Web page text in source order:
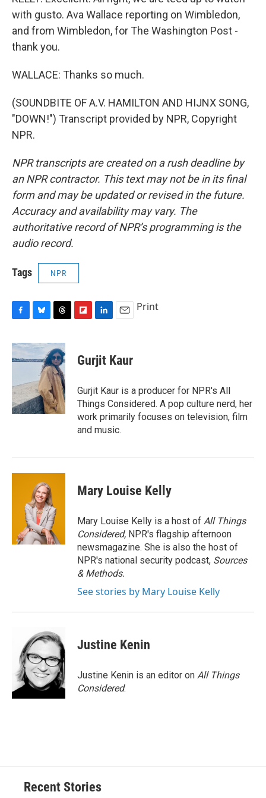
with gusto. Ava Wallace reporting on Wimbledon,
and from Wimbledon, for The Washington Post -
thank you.
WALLACE: Thanks so much.
(SOUNDBITE OF A.V. HAMILTON AND HIJNX SONG,
"DOWN!") Transcript provided by NPR, Copyright
NPR.
NPR transcripts are created on a rush deadline by
an NPR contractor. This text may not be in its final
form and may be updated or revised in the future.
Accuracy and availability may vary. The
authoritative record of NPR’s programming is the
audio record.
Tags NPR
c
e
o
k
u
e
s
y
r
e
a
d
s
p
b
a
r
d
k
e
I
n
i
l
Print
Gurjit Kaur
Gurjit Kaur is a producer for NPR's All
Things Considered. A pop culture nerd, her
work primarily focuses on television, film
and music.
Mary Louise Kelly
Mary Louise Kelly is a host of All Things
Considered, NPR's flagship afternoon
newsmagazine. She is also the host of
NPR's national security podcast, Sources
& Methods.
See stories by Mary Louise Kelly
Justine Kenin
Justine Kenin is an editor on All Things
Considered.
Recent Stories